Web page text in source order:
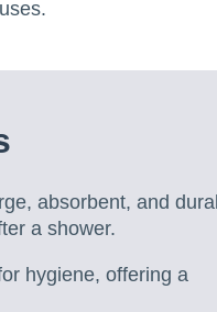
absorbent, and
a shower.
hygiene, offering a